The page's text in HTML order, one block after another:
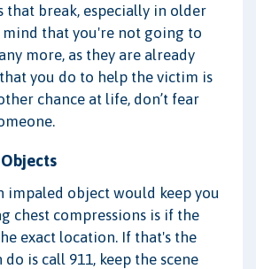
that break, especially in older
mind that you're not going to
more, as they are already
you do to help the victim is
chance at life, don’t fear
impaled object would keep you
chest compressions is if the
exact location. If that's the
do is call 911, keep the scene